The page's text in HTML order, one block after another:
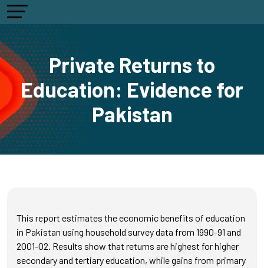
Private Returns to
Education: Evidence for
Pakistan
This report estimates the economic benefits of education
in Pakistan using household survey data from 1990-91 and
2001-02. Results show that returns are highest for higher
secondary and tertiary education, while gains from primary